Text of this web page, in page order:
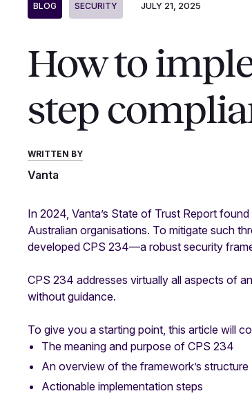
BLOG SECURITY JULY 21, 2025
How to
step
WRITTEN BY
Vanta
In 2024, Vanta’s State of Trust Report
Australian organisations. To mitigate such
developed CPS 234—a robust security
CPS 234 addresses virtually all aspects of
without guidance.
To give you a starting point, this article will
The meaning and purpose of CPS 234
An overview of the framework’s structure
Actionable implementation steps